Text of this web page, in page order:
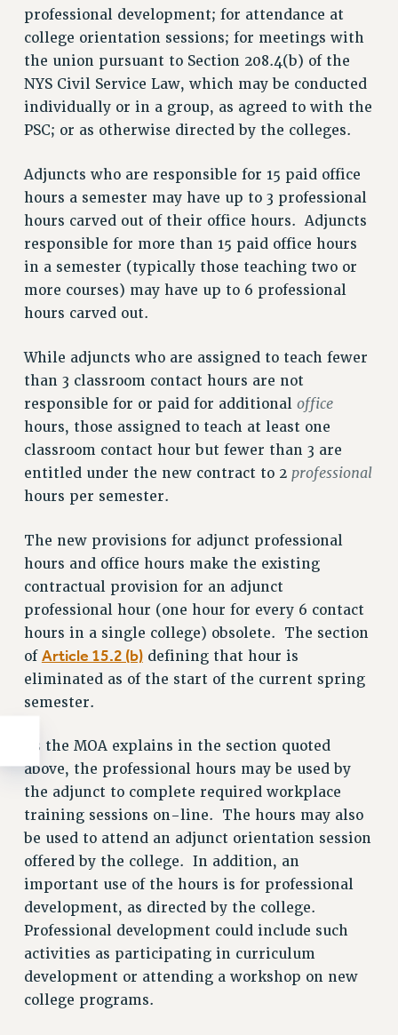
professional development; for attendance at
college orientation sessions; for meetings with
the union pursuant to Section 208.4(b) of the
NYS Civil Service Law, which may be conducted
individually or in a group, as agreed to with the
PSC; or as otherwise directed by the colleges.
Adjuncts who are responsible for 15 paid office
hours a semester may have up to 3 professional
hours carved out of their office hours. Adjuncts
responsible for more than 15 paid office hours
in a semester (typically those teaching two or
more courses) may have up to 6 professional
hours carved out.
While adjuncts who are assigned to teach fewer
than 3 classroom contact hours are not
responsible for or paid for additional office
hours, those assigned to teach at least one
classroom contact hour but fewer than 3 are
entitled under the new contract to 2 professional
hours per semester.
The new provisions for adjunct professional
hours and office hours make the existing
contractual provision for an adjunct
professional hour (one hour for every 6 contact
hours in a single college) obsolete. The section
of Article 15.2 (b)defining that hour is
eliminated as of the start of the current spring
semester.
As the MOA explains in the section quoted
above, the professional hours may be used by
the adjunct to complete required workplace
training sessions on-line. The hours may also
be used to attend an adjunct orientation session
offered by the college. In addition, an
important use of the hours is for professional
development, as directed by the college.
Professional development could include such
activities as participating in curriculum
development or attending a workshop on new
college programs.